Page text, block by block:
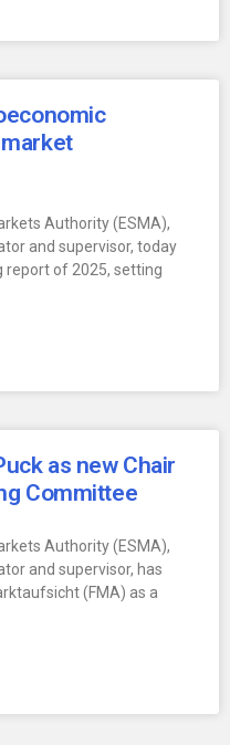
Authority (ESMA),
and supervisor, today
report of 2025, setting
as new Chair
Committee
Authority (ESMA),
and supervisor, has
(FMA) as a